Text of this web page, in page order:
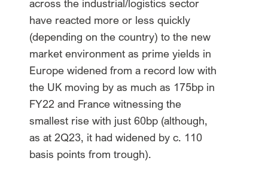
across the industrial/logistics sector
have reacted more or less quickly
(depending on the country) to the new
market environment as prime yields in
Europe widened from a record low with
the UK moving by as much as 175bp in
FY22 and France witnessing the
smallest rise with just 60bp (although,
as at 2Q23, it had widened by c. 110
basis points from trough).